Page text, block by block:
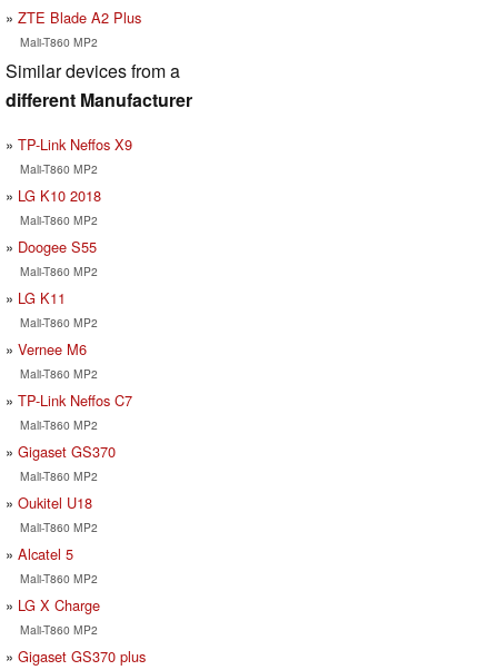
ZTE Blade A2 Plus
Mali-T860 MP2
Similar devices from a
different Manufacturer
TP-Link Neffos X9
Mali-T860 MP2
LG K10 2018
Mali-T860 MP2
Doogee S55
Mali-T860 MP2
LG K11
Mali-T860 MP2
Vernee M6
Mali-T860 MP2
TP-Link Neffos C7
Mali-T860 MP2
Gigaset GS370
Mali-T860 MP2
Oukitel U18
Mali-T860 MP2
Alcatel 5
Mali-T860 MP2
LG X Charge
Mali-T860 MP2
Gigaset GS370 plus